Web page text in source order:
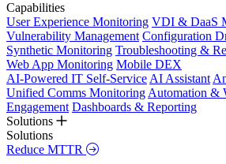
Capabilities
User Experience Monitoring VDI & DaaS
Vulnerability Management Configuration
Synthetic Monitoring Troubleshooting &
Web App Monitoring Mobile DEX
AI-Powered IT Self-Service AI Assistant
Unified Comms Monitoring Automation &
Engagement Dashboards & Reporting
Solutions
Solutions
Reduce MTTR